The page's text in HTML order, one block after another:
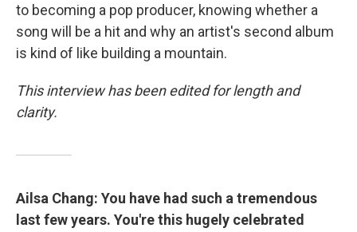
to becoming a pop producer, knowing whether a
song will be a hit and why an artist's second album
is kind of like building a mountain.
This interview has been edited for length and
clarity.
Ailsa Chang: You have had such a tremendous
last few years. You're this hugely celebrated